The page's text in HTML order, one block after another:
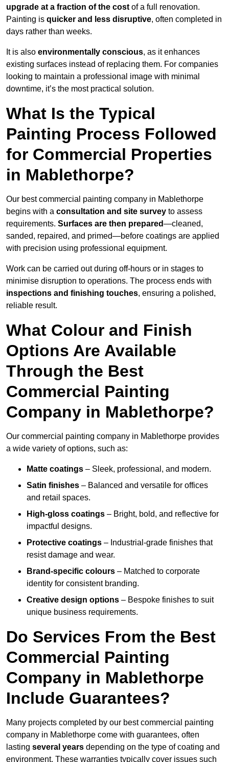
upgrade at a fraction of the cost of a full renovation.
Painting is quicker and less disruptive, often completed in
days rather than weeks.
It is also environmentally conscious, as it enhances
existing surfaces instead of replacing them. For companies
looking to maintain a professional image with minimal
downtime, it’s the most practical solution.
What Is the Typical
Painting Process Followed
for Commercial Properties
in Mablethorpe?
Our best commercial painting company in Mablethorpe
begins with a consultation and site survey to assess
requirements. Surfaces are then prepared—cleaned,
sanded, repaired, and primed—before coatings are applied
with precision using professional equipment.
Work can be carried out during off-hours or in stages to
minimise disruption to operations. The process ends with
inspections and finishing touches, ensuring a polished,
reliable result.
What Colour and Finish
Options Are Available
Through the Best
Commercial Painting
Company in Mablethorpe?
Our commercial painting company in Mablethorpe provides
a wide variety of options, such as:
Matte coatings – Sleek, professional, and modern.
Satin finishes – Balanced and versatile for offices
and retail spaces.
High-gloss coatings – Bright, bold, and reflective for
impactful designs.
Protective coatings – Industrial-grade finishes that
resist damage and wear.
Brand-specific colours – Matched to corporate
identity for consistent branding.
Creative design options – Bespoke finishes to suit
unique business requirements.
Do Services From the Best
Commercial Painting
Company in Mablethorpe
Include Guarantees?
Many projects completed by our best commercial painting
company in Mablethorpe come with guarantees, often
lasting several years depending on the type of coating and
environment. These warranties typically cover issues such